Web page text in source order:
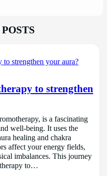
to strengthen
is a fascinating
well-being. It uses the
healing and chakra
affect your energy fields,
imbalances. This journey
to…